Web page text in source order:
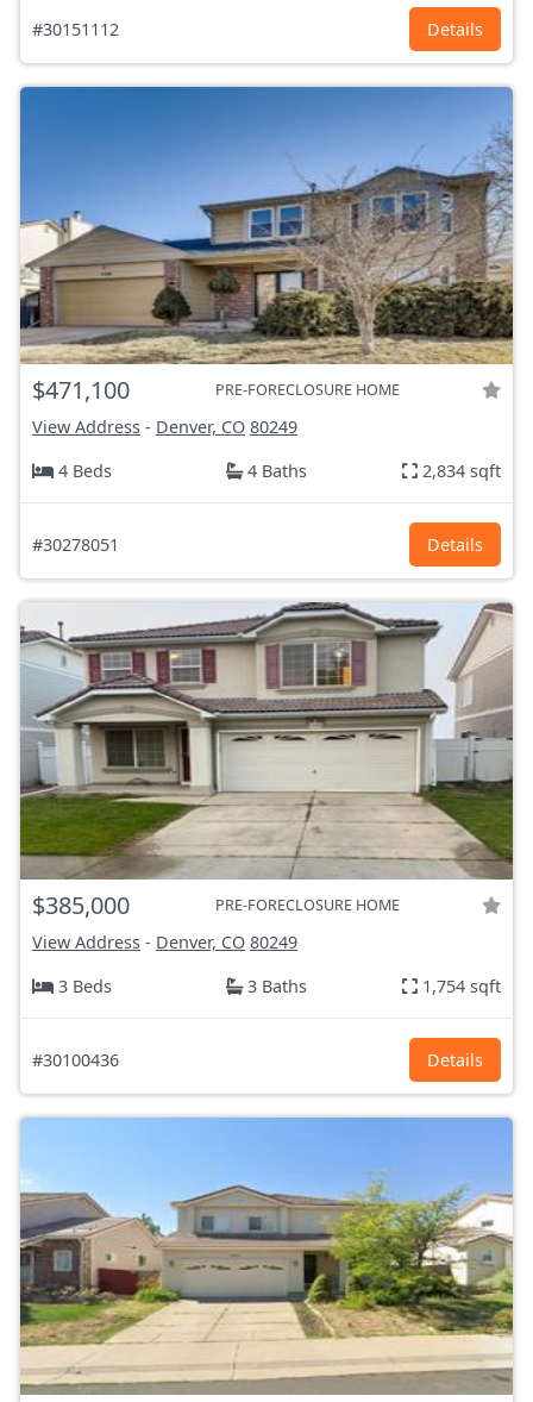
#30151112 Details
$471,100 PRE-FORECLOSURE HOME
View Address - Denver, CO 80249
4 Beds
4 Baths 2,834 sqft
#30278051 Details
$385,000 PRE-FORECLOSURE HOME
View Address - Denver, CO 80249
3 Beds
3 Baths 1,754 sqft
#30100436 Details